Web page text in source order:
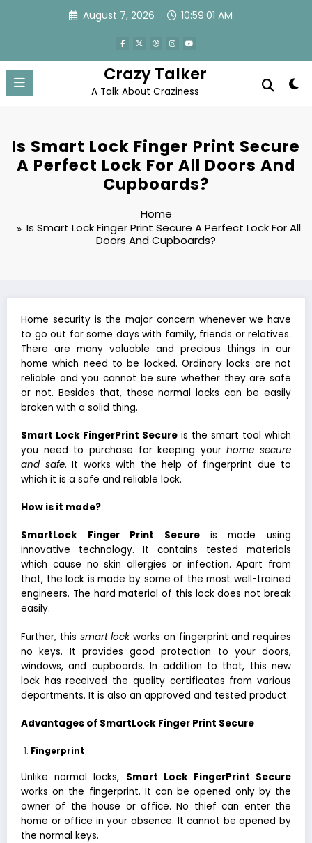
August 7, 2026 10:59:01 AM
Crazy Talker
A Talk About Craziness
Is Smart Lock Finger Print Secure
A Perfect Lock For All Doors And
Cupboards?
Home
Is Smart Lock Finger Print Secure A Perfect Lock For All
Doors And Cupboards?
Home security is the major concern whenever we have
to go out for some days with family, friends or relatives.
There are many valuable and precious things in our
home which need to be locked. Ordinary locks are not
reliable and you cannot be sure whether they are safe
or not. Besides that, these normal locks can be easily
broken with a solid thing.
Smart Lock FingerPrint Secure is the smart tool which
you need to purchase for keeping yourhome secure
and safe. It works with the help of fingerprint due to
which it is a safe and reliable lock.
How is it made?
SmartLock Finger Print Secure is made using
innovative technology. It contains tested materials
which cause no skin allergies or infection. Apart from
that, the lock is made by some of the most well-trained
engineers. The hard material of this lock does not break
easily.
Further, this smart lock works on fingerprint and requires
no keys. It provides good protection to your doors,
windows, and cupboards. In addition to that, this new
lock has received the quality certificates from various
departments. It is also an approved and tested product.
Advantages of SmartLock Finger Print Secure
Fingerprint
Unlike normal locks, Smart Lock FingerPrint Secure
works on the fingerprint. It can be opened only by the
owner of the house or office. No thief can enter the
home or office in your absence. It cannot be opened by
the normal keys.